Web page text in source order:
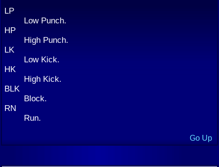
LP
Low Punch.
HP
High Punch.
LK
Low Kick.
HK
High Kick.
BLK
Block.
RN
Run.
Go Up